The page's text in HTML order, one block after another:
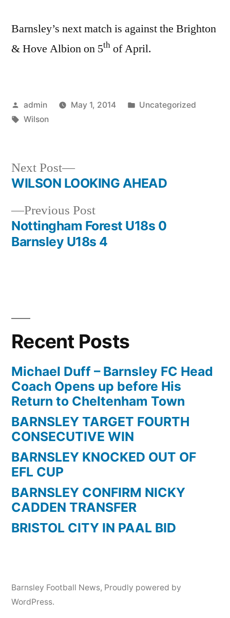
Barnsley’s next match is against the Brighton
& Hove Albion on 5th of April.
Posted
by
admin May 1, 2014
Posted
Uncategorized
Tags:
Wilson
Post
navigation
Previous PostPrevious
post:
Nottingham Forest U18s 0
Barnsley U18s 4
Next Post
Next
post:
WILSON LOOKING AHEAD
Recent Posts
Michael Duff – Barnsley FC Head
Coach Opens up before His
Return to Cheltenham Town
BARNSLEY TARGET FOURTH
CONSECUTIVE WIN
BARNSLEY KNOCKED OUT OF
EFL CUP
BARNSLEY CONFIRM NICKY
CADDEN TRANSFER
BRISTOL CITY IN PAAL BID
Barnsley Football News, Proudly powered by
WordPress.